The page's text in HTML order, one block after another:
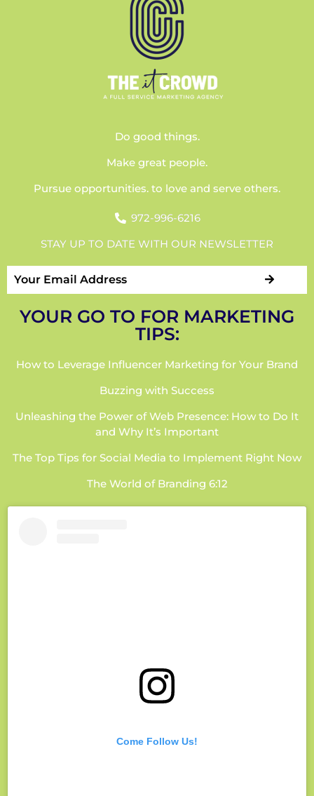
Do good things.
Make great people.
Pursue opportunities. to love and serve others.
972-996-6216
STAY UP TO DATE WITH OUR NEWSLETTER
YOUR GO TO FOR MARKETING
TIPS:
How to Leverage Influencer Marketing for Your Brand
Buzzing with Success
Unleashing the Power of Web Presence: How to Do It
and Why It’s Important
The Top Tips for Social Media to Implement Right Now
The World of Branding 6:12
Come Follow Us!